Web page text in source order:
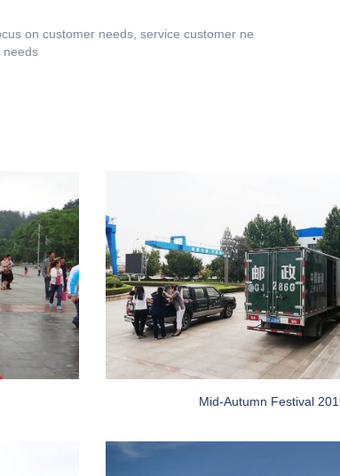
on customer needs, service customer ne
needs
Mid-Autumn Festival